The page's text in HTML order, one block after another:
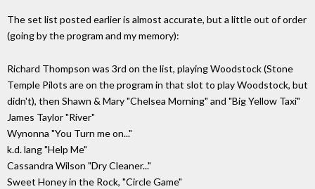
The set list posted earlier is almost accurate, but a little out of order
(going by the program and my memory):
Richard Thompson was 3rd on the list, playing Woodstock (Stone
Temple Pilots are on the program in that slot to play Woodstock, but
didn't), then Shawn & Mary "Chelsea Morning" and "Big Yellow Taxi"
James Taylor "River"
Wynonna "You Turn me on..."
k.d. lang "Help Me"
Cassandra Wilson "Dry Cleaner..."
Sweet Honey in the Rock, "Circle Game"